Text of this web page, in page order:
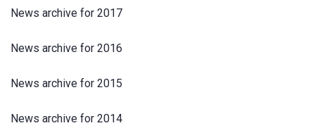
News archive for 2017
News archive for 2016
News archive for 2015
News archive for 2014